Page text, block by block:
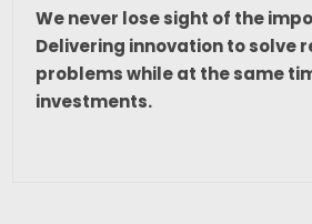
We never lose sight of the
Delivering innovation to solve
problems while at the same
investments.